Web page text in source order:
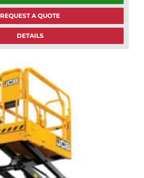
REQUEST A QUOTE
DETAILS